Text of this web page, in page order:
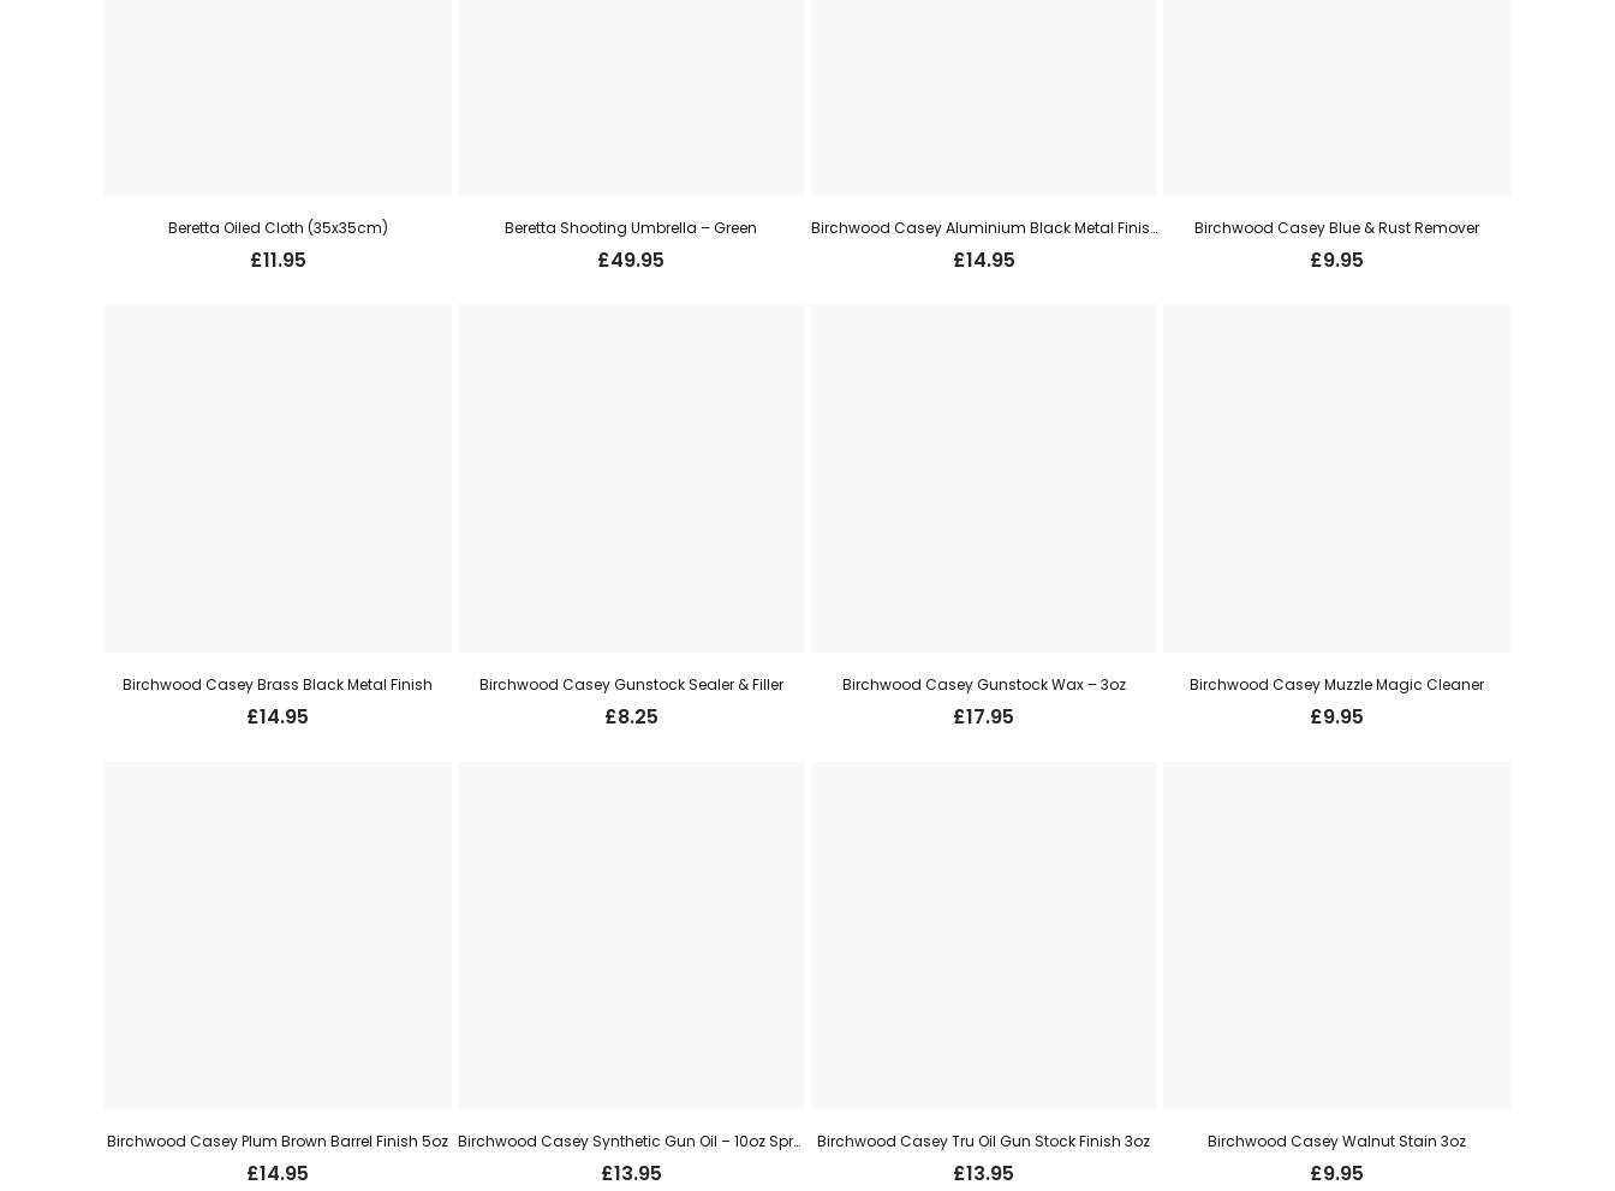
Beretta Oiled Cloth (35x35cm)
£11.95
Beretta Shooting Umbrella – Green
£49.95
Birchwood Casey Aluminium Black Metal Finish
£14.95
Birchwood Casey Blue & Rust Remover
£9.95
Birchwood Casey Brass Black Metal Finish
£14.95
Birchwood Casey Gunstock Sealer & Filler
£8.25
Birchwood Casey Gunstock Wax – 3oz
£17.95
Birchwood Casey Muzzle Magic Cleaner
£9.95
Birchwood Casey Plum Brown Barrel Finish 5oz
£14.95
Birchwood Casey Synthetic Gun Oil – 10oz Spray
£13.95
Birchwood Casey Tru Oil Gun Stock Finish 3oz
£13.95
Birchwood Casey Walnut Stain 3oz
£9.95